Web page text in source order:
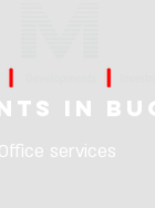
in
Office services